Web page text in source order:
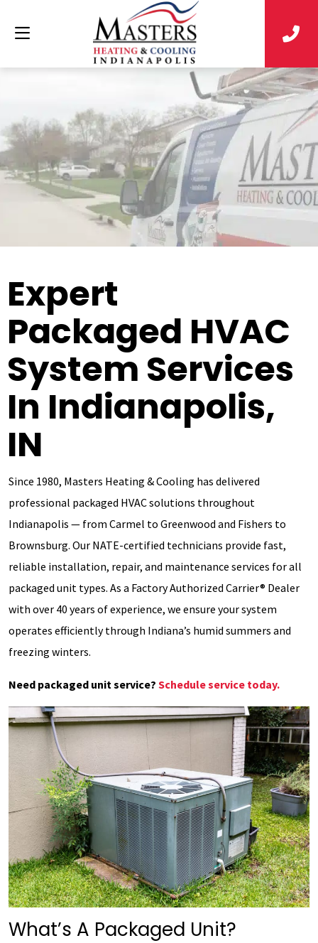
Expert
Packaged HVAC
System Services
In Indianapolis,
IN
Since 1980, Masters Heating & Cooling has delivered
professional packaged HVAC solutions throughout
Indianapolis — from Carmel to Greenwood and Fishers to
Brownsburg. Our NATE-certified technicians provide fast,
reliable installation, repair, and maintenance services for all
packaged unit types. As a Factory Authorized Carrier® Dealer
with over 40 years of experience, we ensure your system
operates efficiently through Indiana’s humid summers and
freezing winters.
Need packaged unit service? Schedule service today.
What’s A Packaged Unit?